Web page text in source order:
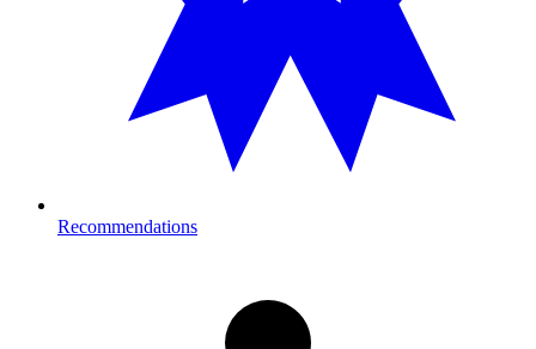
Recommendations